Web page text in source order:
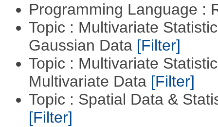
Programming Language :
Topic : Multivariate
Gaussian Data [Filter]
Topic : Multivariate
Multivariate Data [Filter]
Topic : Spatial Data &
[Filter]